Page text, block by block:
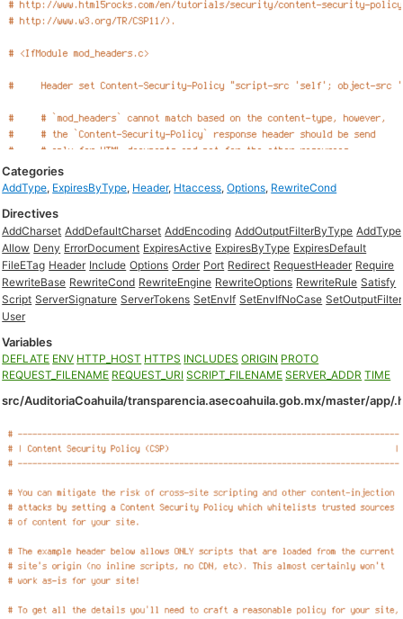
Categories
AddType, ExpiresByType, Header, Htaccess,Options, RewriteCond
Directives
AddCharset AddDefaultCharset AddEncoding AddOutputFilterByType AddType
Allow Deny ErrorDocument ExpiresActive ExpiresByType ExpiresDefault
FileETag Header Include Options Order Port Redirect RequestHeader Require
RewriteBase RewriteCond RewriteEngine RewriteOptions RewriteRule Satisfy
Script ServerSignature ServerTokens SetEnvIf SetEnvIfNoCase SetOutputFilter
User
Variables
DEFLATE ENV HTTP_HOST HTTPS INCLUDES ORIGIN PROTO
REQUEST_FILENAME REQUEST_URI SCRIPT_FILENAME SERVER_ADDR TIME
src/AuditoriaCoahuila/transparencia.asecoahuila.gob.mx/master/app/